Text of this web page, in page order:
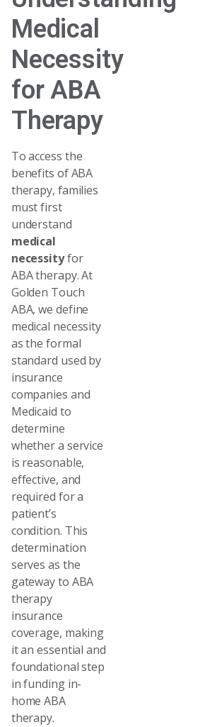
Medical
Necessity
for ABA
Therapy
To access the
benefits of ABA
therapy, families
must first
understand
medical
necessityfor
ABA therapy. At
Golden Touch
ABA, we define
medical necessity
as the formal
standard used by
insurance
companies and
Medicaid to
determine
whether a service
is reasonable,
effective, and
required for a
patient’s
condition. This
determination
serves as the
gateway to ABA
therapy
insurance
coverage, making
it an essential and
foundational step
in funding in-
home ABA
therapy.